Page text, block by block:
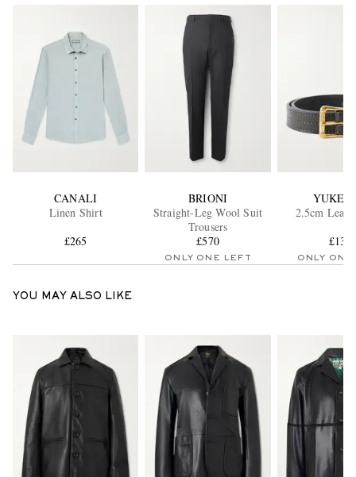
CANALI
Linen Shirt
£265
BRIONI
Straight-Leg Wool Suit
Trousers
£570
ONLY ONE LEFT
2.5cm
£135
ONLY ONE
YOU MAY ALSO LIKE